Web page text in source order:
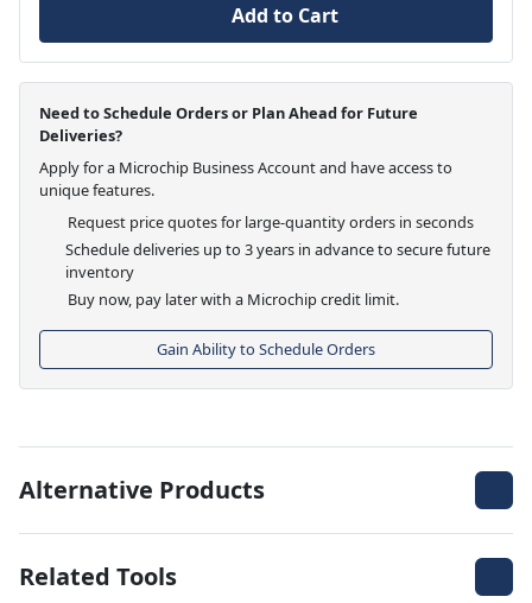
Add to Cart
Need to Schedule Orders or Plan Ahead for Future
Deliveries?
Apply for a Microchip Business Account and have access to
unique features.
Request price quotes for large-quantity orders in seconds
Schedule deliveries up to 3 years in advance to secure future
inventory
Buy now, pay later with a Microchip credit limit.
Gain Ability to Schedule Orders
Alternative Products
Related Tools